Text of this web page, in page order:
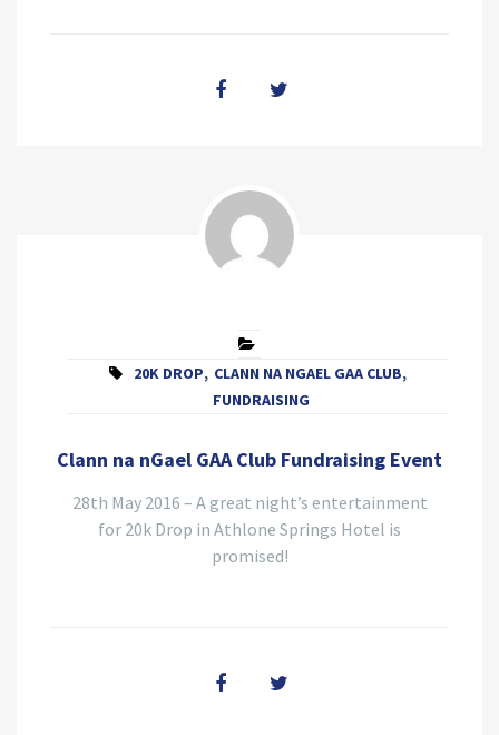
20K DROP, CLANN NA NGAEL GAA CLUB,
FUNDRAISING
Clann na nGael GAA Club Fundraising Event
28th May 2016 – A great night’s entertainment
for 20k Drop in Athlone Springs Hotel is
promised!